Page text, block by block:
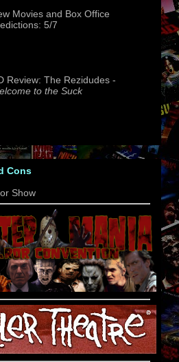
Movies and Box Office
5/7
Review: The Rezidudes -
to the Suck
Cons